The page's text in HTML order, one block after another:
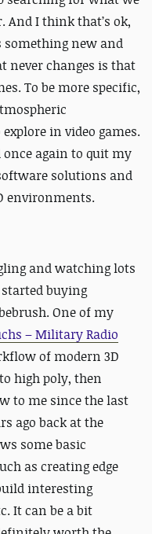
I think that’s ok,
something new and
never changes is that
To be more specific,
in video games.
once again to quit my
solutions and
environments.
and watching lots
buying
One of my
– Military Radio
of modern 3D
high poly, then
to me since the last
ago back at the
some basic
as creating edge
interesting
It can be a bit